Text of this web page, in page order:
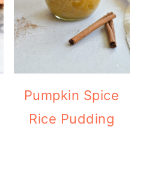
Pumpkin Spice
Rice Pudding